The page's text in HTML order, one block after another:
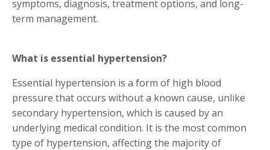
symptoms, diagnosis, treatment options, and long-
term management.
What is essential hypertension?
Essential hypertension is a form of high blood
pressure that occurs without a known cause, unlike
secondary hypertension, which is caused by an
underlying medical condition. It is the most common
type of hypertension, affecting the majority of